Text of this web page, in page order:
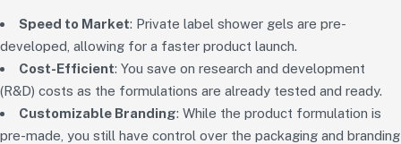
Speed to Market: Private label shower gels are pre-
developed, allowing for a faster product launch.
Cost-Efficient: You save on research and development
(R&D) costs as the formulations are already tested and ready.
Customizable Branding: While the product formulation is
pre-made, you still have control over the packaging and branding